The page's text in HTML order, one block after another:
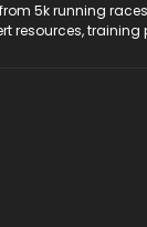
5k running
resources,